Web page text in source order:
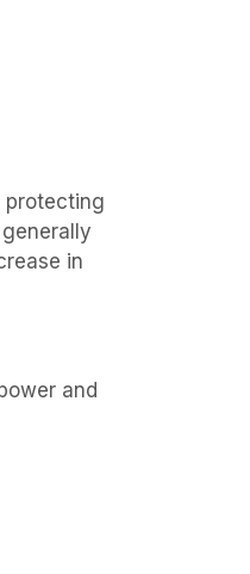
protecting
in
and